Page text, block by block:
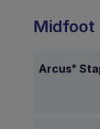
Midfoot
Arcus®